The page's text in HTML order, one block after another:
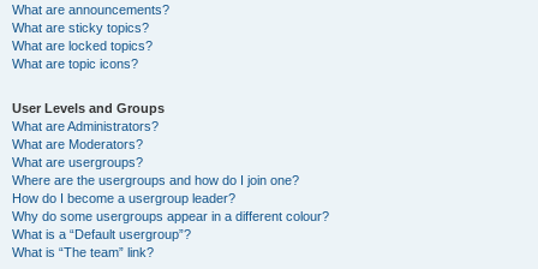
What are announcements?
What are sticky topics?
What are locked topics?
What are topic icons?
User Levels and Groups
What are Administrators?
What are Moderators?
What are usergroups?
Where are the usergroups and how do I join one?
How do I become a usergroup leader?
Why do some usergroups appear in a different colour?
What is a “Default usergroup”?
What is “The team” link?